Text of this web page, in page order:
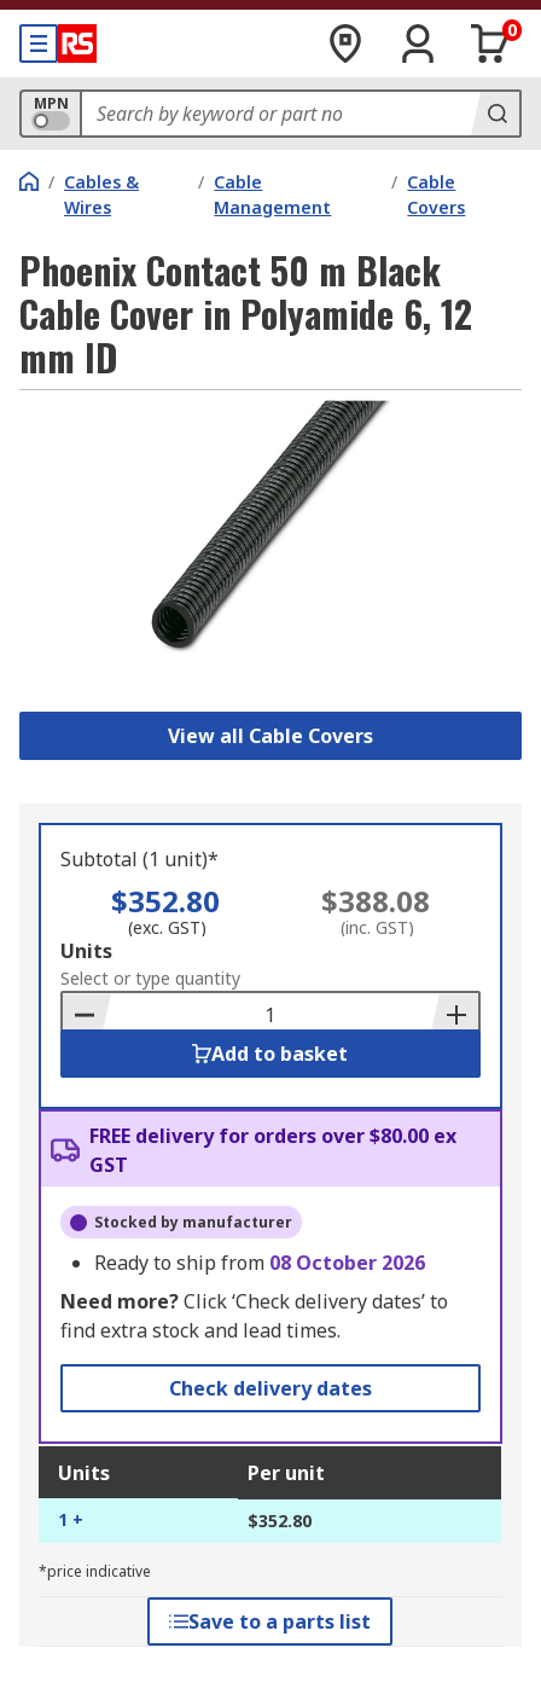
0
MPN
/ Cables &
Wires
/ Cable
Management
/ Cable
Covers
Phoenix Contact 50 m Black
Cable Cover in Polyamide 6, 12
mm ID
View all Cable Covers
Subtotal (1 unit)*
$352.80
(exc. GST)
$388.08
(inc. GST)
Add
to
Basket
Units
Select or type quantity
Add to basket
FREE delivery for orders over $80.00 ex
GST
Stocked by manufacturer
Ready to ship from 08 October 2026
Need more?Click ‘Check delivery dates’ to
find extra stock and lead times.
Check delivery dates
Units Per unit
1 + $352.80
*price indicative
Save to a parts list